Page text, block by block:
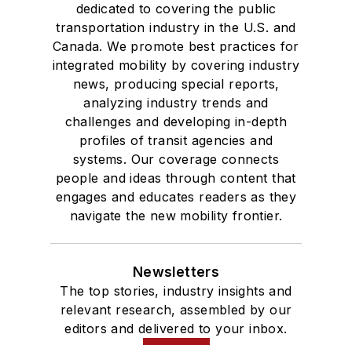
dedicated to covering the public
transportation industry in the U.S. and
Canada. We promote best practices for
integrated mobility by covering industry
news, producing special reports,
analyzing industry trends and
challenges and developing in-depth
profiles of transit agencies and
systems. Our coverage connects
people and ideas through content that
engages and educates readers as they
navigate the new mobility frontier.
Newsletters
The top stories, industry insights and
relevant research, assembled by our
editors and delivered to your inbox.